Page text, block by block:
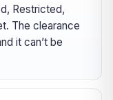
Restricted,
The clearance
it can’t be